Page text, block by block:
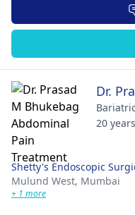
Dr.
20
Shetty's Endoscopic
Mulund West, Mumbai
+ 1 more